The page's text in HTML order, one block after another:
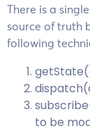
There is a
source of truth
following
to be